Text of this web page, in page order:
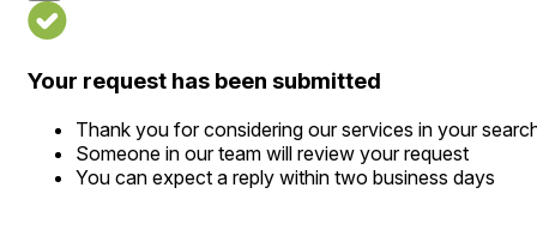
Your request has been submitted
Thank you for considering our services in your
Someone in our team will review your request
You can expect a reply within two business days